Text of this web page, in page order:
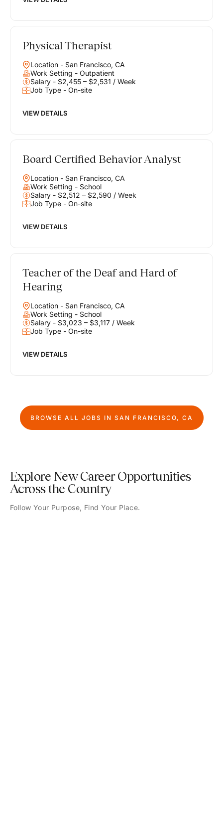
Physical Therapist
Location - San Francisco, CA
Work Setting - Outpatient
Salary - $2,455 – $2,531 / Week
Job Type - On-site
VIEW DETAILS
Board Certified Behavior Analyst
Location - San Francisco, CA
Work Setting - School
Salary - $2,512 – $2,590 / Week
Job Type - On-site
VIEW DETAILS
Teacher of the Deaf and Hard of
Hearing
Location - San Francisco, CA
Work Setting - School
Salary - $3,023 – $3,117 / Week
Job Type - On-site
VIEW DETAILS
BROWSE ALL JOBS IN SAN FRANCISCO, CA
Explore New Career Opportunities
Across the Country
Follow Your Purpose, Find Your Place.